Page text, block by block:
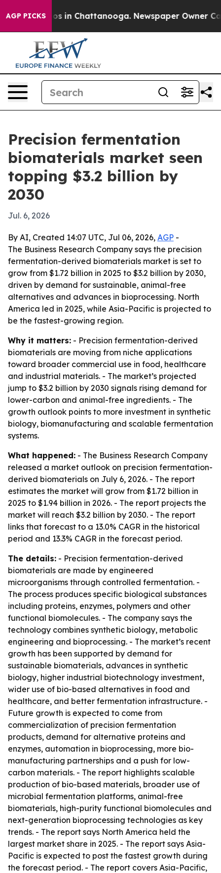
AGP PICKS
Chaos in Chattanooga. Newspaper Owner
Precision fermentation
biomaterials market seen
topping $3.2 billion by
2030
Jul. 6, 2026
By AI, Created 14:07 UTC, Jul 06, 2026, AGP -
The Business Research Company says the precision
fermentation-derived biomaterials market is set to
grow from $1.72 billion in 2025 to $3.2 billion by 2030,
driven by demand for sustainable, animal-free
alternatives and advances in bioprocessing. North
America led in 2025, while Asia-Pacific is projected to
be the fastest-growing region.
Why it matters: - Precision fermentation-derived
biomaterials are moving from niche applications
toward broader commercial use in food, healthcare
and industrial materials. - The market’s projected
jump to $3.2 billion by 2030 signals rising demand for
lower-carbon and animal-free ingredients. - The
growth outlook points to more investment in synthetic
biology, biomanufacturing and scalable fermentation
systems.
What happened: - The Business Research Company
released a market outlook on precision fermentation-
derived biomaterials on July 6, 2026. - The report
estimates the market will grow from $1.72 billion in
2025 to $1.94 billion in 2026. - The report projects the
market will reach $3.2 billion by 2030. - The report
links that forecast to a 13.0% CAGR in the historical
period and 13.3% CAGR in the forecast period.
The details: - Precision fermentation-derived
biomaterials are made by engineered
microorganisms through controlled fermentation. -
The process produces specific biological substances
including proteins, enzymes, polymers and other
functional biomolecules. - The company says the
technology combines synthetic biology, metabolic
engineering and bioprocessing. - The market’s recent
growth has been supported by demand for
sustainable biomaterials, advances in synthetic
biology, higher industrial biotechnology investment,
wider use of bio-based alternatives in food and
healthcare, and better fermentation infrastructure. -
Future growth is expected to come from
commercialization of precision fermentation
products, demand for alternative proteins and
enzymes, automation in bioprocessing, more bio-
manufacturing partnerships and a push for low-
carbon materials. - The report highlights scalable
production of bio-based materials, broader use of
microbial fermentation platforms, animal-free
biomaterials, high-purity functional biomolecules and
next-generation bioprocessing technologies as key
trends. - The report says North America held the
largest market share in 2025. - The report says Asia-
Pacific is expected to post the fastest growth during
the forecast period. - The report covers Asia-Pacific,